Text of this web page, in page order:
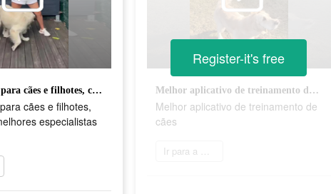
Aplicativo nº1 para cães e filhotes, criado pelos melhores especialistas caninos
cães e filhotes,
especialistas
Melhor aplicativo de treinamento de cães
Melhor aplicativo de treinamento de
cães
Ir para a App Store
Register-it's free